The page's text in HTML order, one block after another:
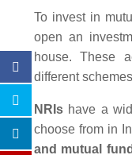
To invest in
open an
house. These
different
NRIshave a
choose from in
and mutual